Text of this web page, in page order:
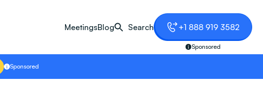
MeetingsBlog Search +1 888 919 3582
Sponsored
Sponsored